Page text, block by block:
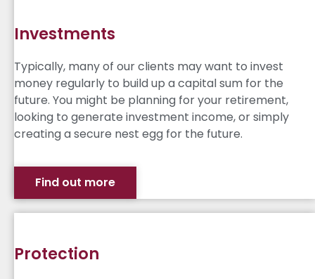
Investments
Typically, many of our clients may want to invest
money regularly to build up a capital sum for the
future. You might be planning for your retirement,
looking to generate investment income, or simply
creating a secure nest egg for the future.
Find out more
Protection